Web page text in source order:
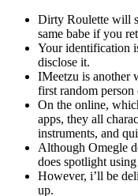
Dirty Roulette will
same babe if you
Your identification
disclose it.
IMeetzu is another
first random person
On the online,
apps, they all
instruments, and
Although Omegle
does spotlight
However, i’ll be
up.